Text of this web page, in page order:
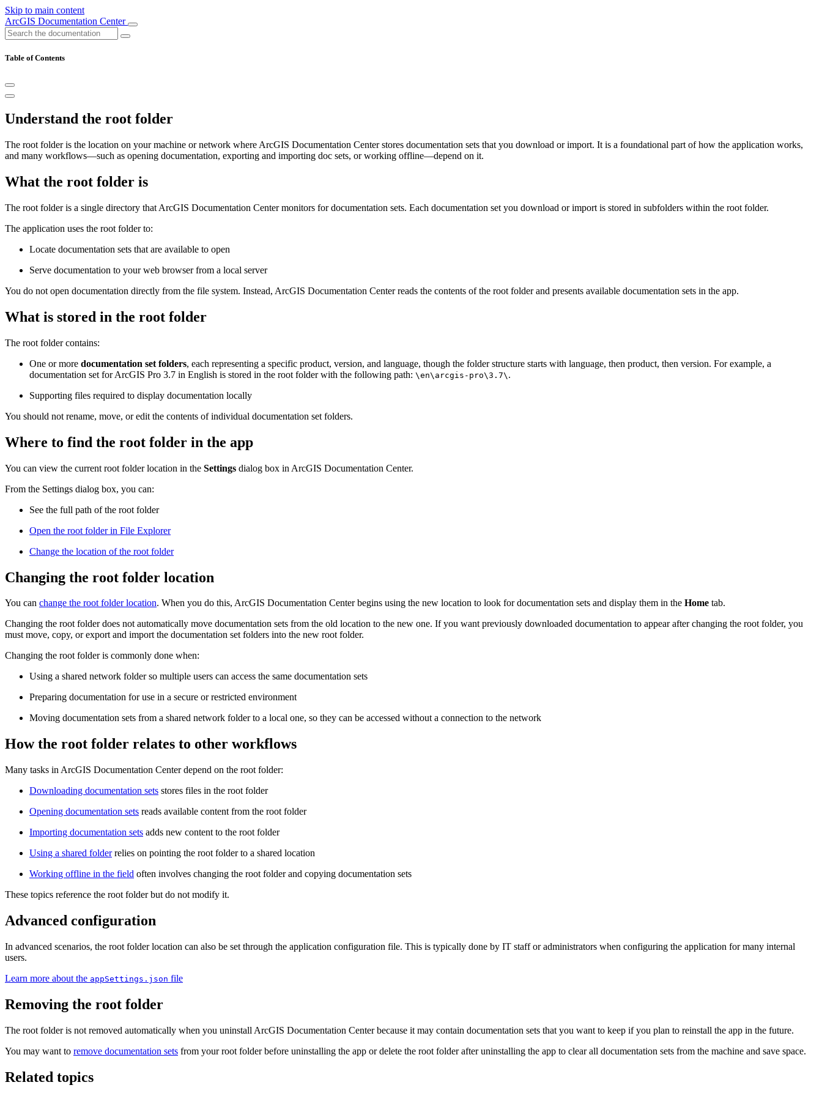
Skip to main content
ArcGIS Documentation Center
Table of Contents
Understand the root folder
The root folder is the location on your machine or network where ArcGIS Documentation Center stores documentation sets that you download or import. It is a foundational part of how the application works,
and many workflows—such as opening documentation, exporting and importing doc sets, or working offline—depend on it.
What the root folder is
The root folder is a single directory that ArcGIS Documentation Center monitors for documentation sets. Each documentation set you download or import is stored in subfolders within the root folder.
The application uses the root folder to:
Locate documentation sets that are available to open
Serve documentation to your web browser from a local server
You do not open documentation directly from the file system. Instead, ArcGIS Documentation Center reads the contents of the root folder and presents available documentation sets in the app.
What is stored in the root folder
The root folder contains:
One or more documentation set folders, each representing a specific product, version, and language, though the folder structure starts with language, then product, then version. For example, a
documentation set for ArcGIS Pro 3.7 in English is stored in the root folder with the following path: \en\arcgis-pro\3.7\ .
Supporting files required to display documentation locally
You should not rename, move, or edit the contents of individual documentation set folders.
Where to find the root folder in the app
You can view the current root folder location in the Settings dialog box in ArcGIS Documentation Center.
From the Settings dialog box, you can:
See the full path of the root folder
Open the root folder in File Explorer
Change the location of the root folder
Changing the root folder location
You can change the root folder location. When you do this, ArcGIS Documentation Center begins using the new location to look for documentation sets and display them in the Home tab.
Changing the root folder does not automatically move documentation sets from the old location to the new one. If you want previously downloaded documentation to appear after changing the root folder, you
must move, copy, or export and import the documentation set folders into the new root folder.
Changing the root folder is commonly done when:
Using a shared network folder so multiple users can access the same documentation sets
Preparing documentation for use in a secure or restricted environment
Moving documentation sets from a shared network folder to a local one, so they can be accessed without a connection to the network
How the root folder relates to other workflows
Many tasks in ArcGIS Documentation Center depend on the root folder:
Downloading documentation sets stores files in the root folder
Opening documentation sets reads available content from the root folder
Importing documentation sets adds new content to the root folder
Using a shared folderrelies on pointing the root folder to a shared location
Working offline in the field often involves changing the root folder and copying documentation sets
These topics reference the root folder but do not modify it.
Advanced configuration
In advanced scenarios, the root folder location can also be set through the application configuration file. This is typically done by IT staff or administrators when configuring the application for many internal
users.
Learn more about the appSettings.json file
Removing the root folder
The root folder is not removed automatically when you uninstall ArcGIS Documentation Center because it may contain documentation sets that you want to keep if you plan to reinstall the app in the future.
You may want to remove documentation sets from your root folder before uninstalling the app or delete the root folder after uninstalling the app to clear all documentation sets from the machine and save space.
Related topics